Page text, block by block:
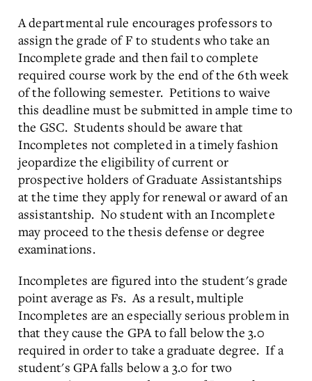
A departmental rule encourages professors to
assign the grade of F to students who take an
Incomplete grade and then fail to complete
required course work by the end of the 6th week
of the following semester. Petitions to waive
this deadline must be submitted in ample time to
the GSC. Students should be aware that
Incompletes not completed in a timely fashion
jeopardize the eligibility of current or
prospective holders of Graduate Assistantships
at the time they apply for renewal or award of an
assistantship. No student with an Incomplete
may proceed to the thesis defense or degree
examinations.
Incompletes are figured into the student's grade
point average as Fs. As a result, multiple
Incompletes are an especially serious problem in
that they cause the GPA to fall below the 3.0
required in order to take a graduate degree. If a
student's GPA falls below a 3.0 for two